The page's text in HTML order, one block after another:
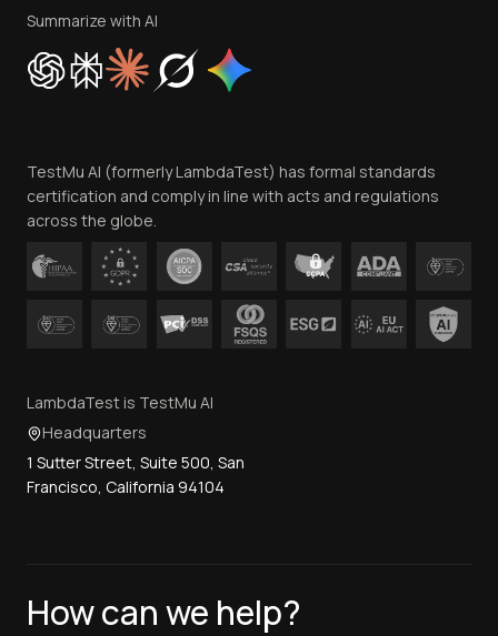
Privacy Policy
Cookie Policy
Trust
Contact Us
Summarize with AI
TestMu AI (formerly LambdaTest) has formal standards
certification and comply in line with acts and regulations
across the globe.
LambdaTest is TestMu AI
Headquarters
1 Sutter Street, Suite 500, San
Francisco, California 94104
How can we help?